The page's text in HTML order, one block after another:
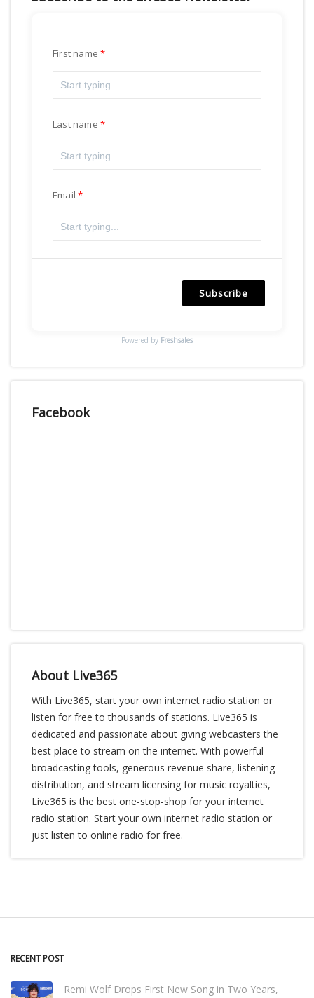
First name
Last name
Email
Subscribe
Powered by Freshsales
Facebook
About Live365
With Live365, start your own internet radio station or
listen for free to thousands of stations. Live365 is
dedicated and passionate about giving webcasters the
best place to stream on the internet. With powerful
broadcasting tools, generous revenue share, listening
distribution, and stream licensing for music royalties,
Live365 is the best one-stop-shop for your internet
radio station. Start your own internet radio station or
just listen to online radio for free.
RECENT POST
Remi Wolf Drops First New Song in Two Years,